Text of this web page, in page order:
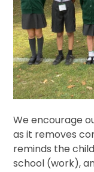
We encourage
as it removes
reminds the
school (work),